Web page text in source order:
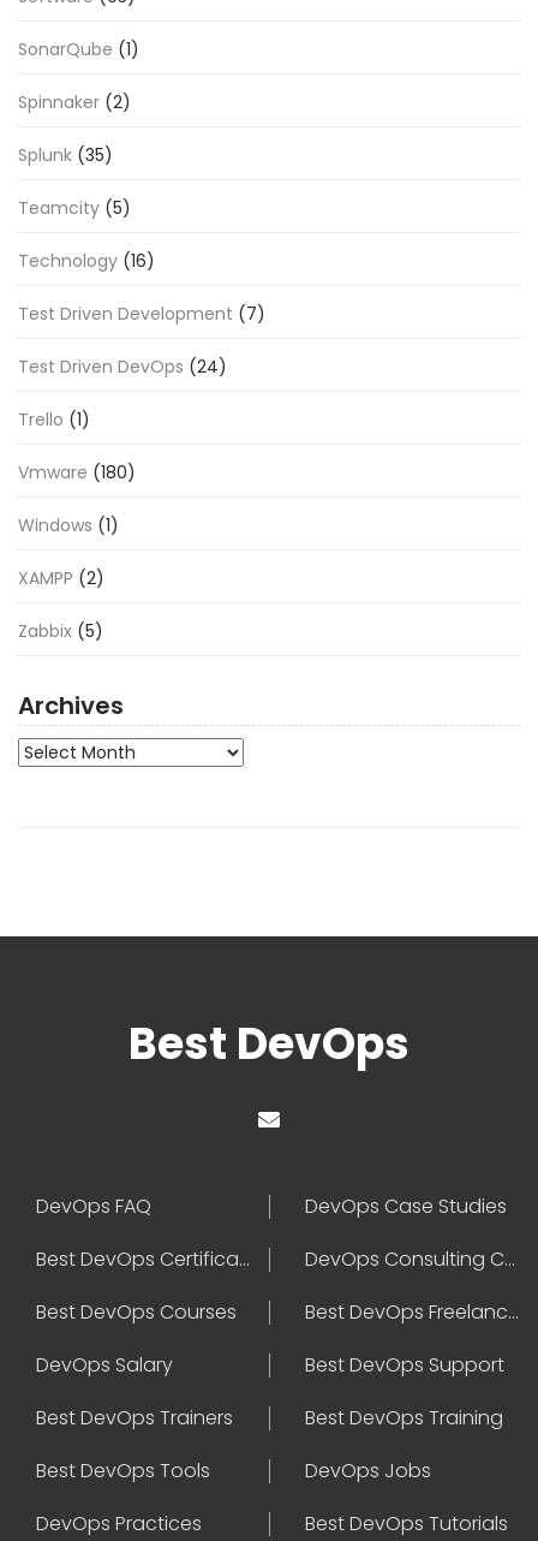
SonarQube (1)
Spinnaker (2)
Splunk (35)
Teamcity (5)
Technology (16)
Test Driven Development (7)
Test Driven DevOps (24)
Trello (1)
Vmware (180)
Windows (1)
XAMPP (2)
Zabbix (5)
Archives
Archives
Best DevOps
DevOps FAQ
DevOps Case Studies
Best DevOps Certification
DevOps Consulting Companies
Best DevOps Courses
Best DevOps Freelancers
DevOps Salary
Best DevOps Support
Best DevOps Trainers
Best DevOps Training
Best DevOps Tools
DevOps Jobs
DevOps Practices
Best DevOps Tutorials